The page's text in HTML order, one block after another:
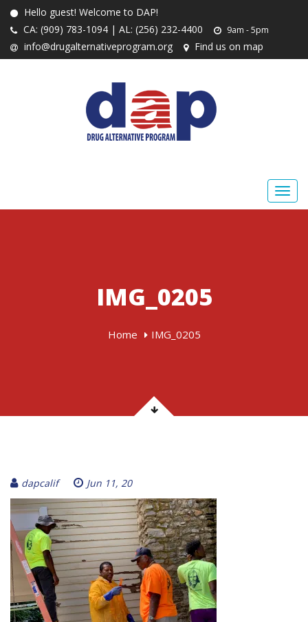
Hello guest! Welcome to DAP!
CA: (909) 783-1094 | AL: (256) 232-4400
9am - 5pm
info@drugalternativeprogram.org Find us on map
IMG_0205
Home IMG_0205
dapcalif Jun 11, 20